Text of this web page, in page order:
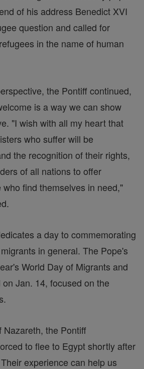
of his address Benedict XVI
question and called for
in the name of human
the Pontiff continued,
is a way we can show
"I wish with all my heart that
who suffer will be
the recognition of their rights,
of all nations to offer
find themselves in need,"
a day to commemorating
in general. The Pope's
World Day of Migrants and
Jan. 14, focused on the
Nazareth, the Pontiff
to flee to Egypt shortly after
experience can help us